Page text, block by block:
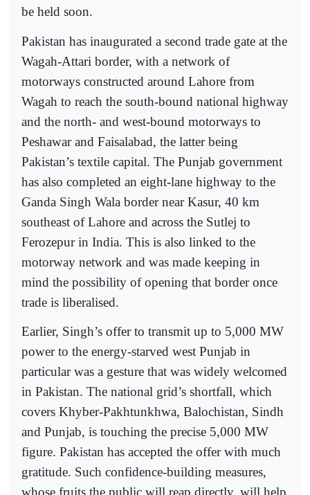
be held soon.
Pakistan has inaugurated a second trade gate at the
Wagah-Attari border, with a network of
motorways constructed around Lahore from
Wagah to reach the south-bound national highway
and the north- and west-bound motorways to
Peshawar and Faisalabad, the latter being
Pakistan’s textile capital. The Punjab government
has also completed an eight-lane highway to the
Ganda Singh Wala border near Kasur, 40 km
southeast of Lahore and across the Sutlej to
Ferozepur in India. This is also linked to the
motorway network and was made keeping in
mind the possibility of opening that border once
trade is liberalised.
Earlier, Singh’s offer to transmit up to 5,000 MW
power to the energy-starved west Punjab in
particular was a gesture that was widely welcomed
in Pakistan. The national grid’s shortfall, which
covers Khyber-Pakhtunkhwa, Balochistan, Sindh
and Punjab, is touching the precise 5,000 MW
figure. Pakistan has accepted the offer with much
gratitude. Such confidence-building measures,
whose fruits the public will reap directly, will help